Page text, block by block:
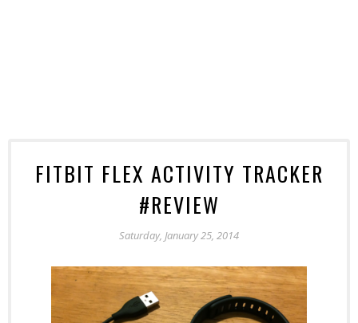
FITBIT FLEX ACTIVITY TRACKER
#REVIEW
Saturday, January 25, 2014